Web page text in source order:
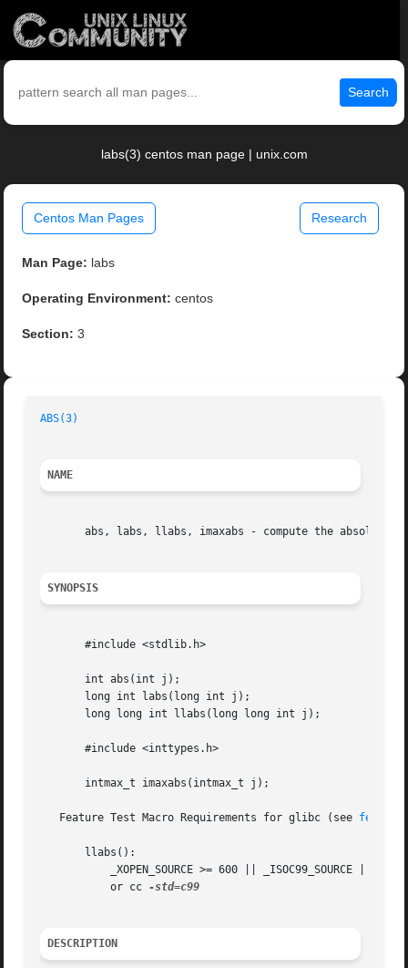
Search
labs(3) centos man page | unix.com
Centos Man Pages Research
Man Page: labs
Operating Environment: centos
Section: 3
ABS(3)
NAME
abs, labs, llabs, imaxabs - compute the absolute
SYNOPSIS
       #include <stdlib.h>
       int abs(int j);
       long int labs(long int j);
       long long int llabs(long long int j);
       #include <inttypes.h>
       intmax_t imaxabs(intmax_t j);
   Feature Test Macro Requirements for glibc (see
       llabs():
	   or cc
DESCRIPTION